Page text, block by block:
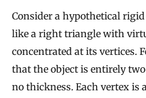
Consider a hypothetical
like a right triangle with
concentrated at its vertices.
that the object is entirely
no thickness. Each vertex is